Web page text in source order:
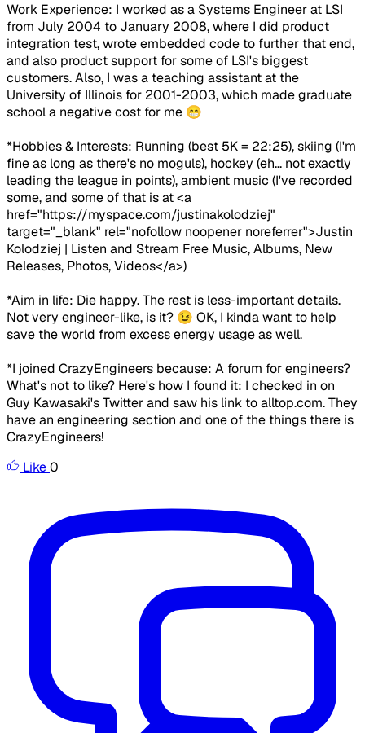
Work Experience: I worked as a Systems Engineer at LSI
from July 2004 to January 2008, where I did product
integration test, wrote embedded code to further that end,
and also product support for some of LSI's biggest
customers. Also, I was a teaching assistant at the
University of Illinois for 2001-2003, which made graduate
school a negative cost for me 😁
*Hobbies & Interests: Running (best 5K = 22:25), skiing (I'm
fine as long as there's no moguls), hockey (eh... not exactly
leading the league in points), ambient music (I've recorded
some, and some of that is at <a
href="https://myspace.com/justinakolodziej"
target="_blank" rel="nofollow noopener noreferrer">Justin
Kolodziej | Listen and Stream Free Music, Albums, New
Releases, Photos, Videos</a>)
*Aim in life: Die happy. The rest is less-important details.
Not very engineer-like, is it? 😉 OK, I kinda want to help
save the world from excess energy usage as well.
*I joined CrazyEngineers because: A forum for engineers?
What's not to like? Here's how I found it: I checked in on
Guy Kawasaki's Twitter and saw his link to alltop.com. They
have an engineering section and one of the things there is
CrazyEngineers!
Like0